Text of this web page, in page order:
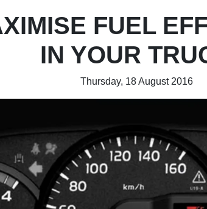
FUEL
IN YOUR
Thursday, 18 August 2016